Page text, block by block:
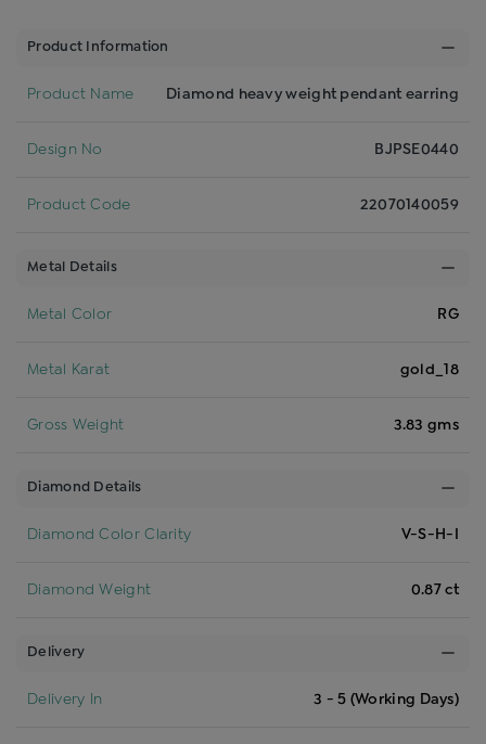
Product Information
Product Name Diamond heavy weight pendant earring
Design No BJPSE0440
Product Code 22070140059
Metal Details
Metal Color RG
Metal Karat gold_18
Gross Weight 3.83 gms
Diamond Details
Diamond Color Clarity V-S-H-I
Diamond Weight 0.87 ct
Delivery
Delivery In 3 - 5 (Working Days)